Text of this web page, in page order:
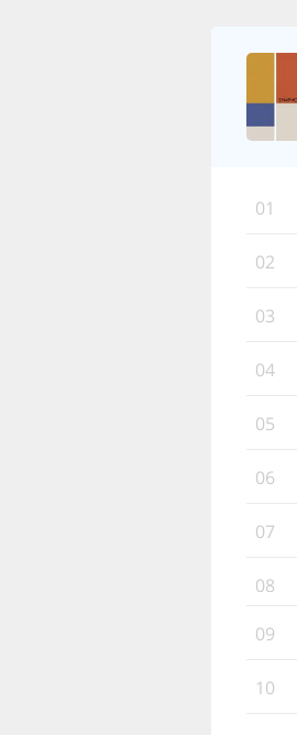
01
02
03
04
05
06
07
08
09
10